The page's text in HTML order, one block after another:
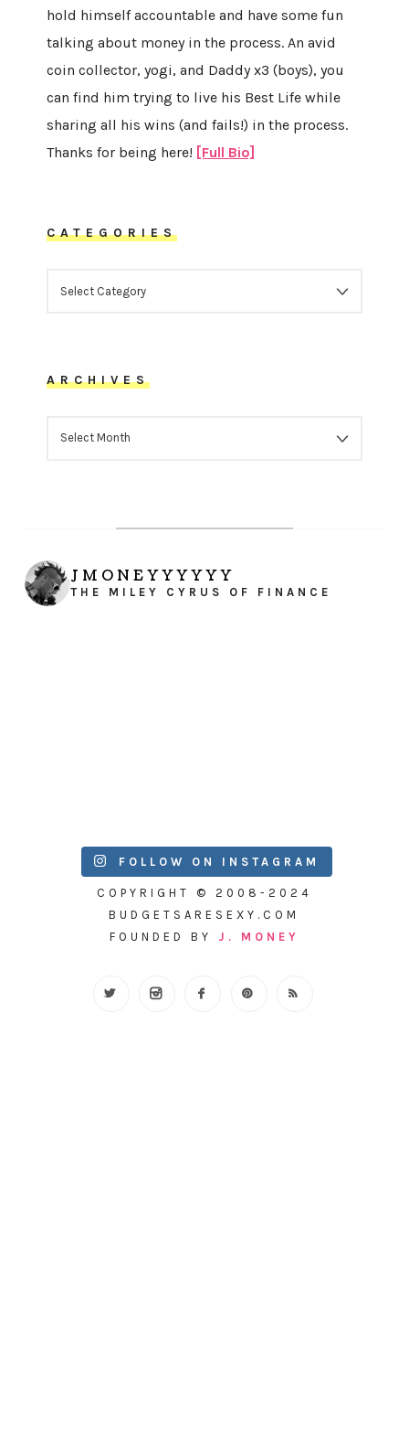
hold himself accountable and have some fun
talking about money in the process. An avid
coin collector, yogi, and Daddy x3 (boys), you
can find him trying to live his Best Life while
sharing all his wins (and fails!) in the process.
Thanks for being here! [Full Bio]
CATEGORIES
ARCHIVES
JMONEYYYYYY
THE MILEY CYRUS OF FINANCE
FOLLOW ON INSTAGRAM
COPYRIGHT © 2008-2024
BUDGETSARESEXY.COM
FOUNDED BY J. MONEY